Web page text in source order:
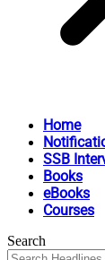
Home
SSB
Books
eBooks
Courses
Search